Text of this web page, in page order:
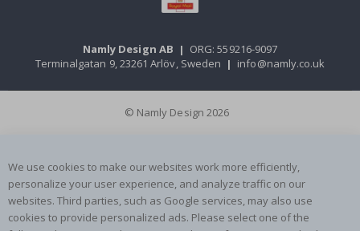
Namly Design AB | ORG: 559216-9097
Terminalgatan 9, 23261 Arlöv, Sweden | info@namly.co.uk
© Namly Design 2026
We use cookies to make our websites work more efficiently,
personalize your user experience, and analyze traffic on our
websites. Third parties, such as Google services, may also use
cookies to provide personalized ads. Please select one of the